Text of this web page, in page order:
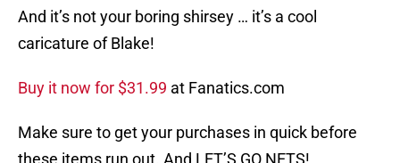
And it’s not your boring shirsey … it’s a cool
caricature of Blake!
Buy it now for $31.99 at Fanatics.com
Make sure to get your purchases in quick before